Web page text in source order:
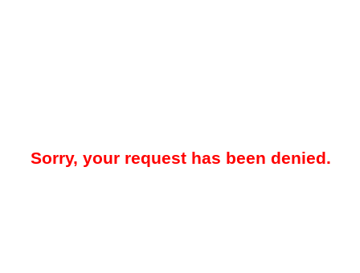
Sorry, your request has been denied.